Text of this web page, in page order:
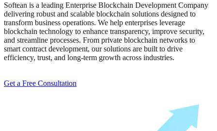
Softean is a leading Enterprise Blockchain Development Company
delivering robust and scalable blockchain solutions designed to
transform business operations. We help enterprises leverage
blockchain technology to enhance transparency, improve security,
and streamline processes. From private blockchain networks to
smart contract development, our solutions are built to drive
efficiency, trust, and long-term growth across industries.
Get a Free Consultation